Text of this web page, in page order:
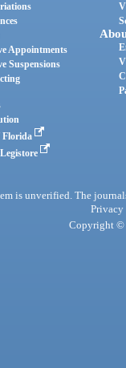
Appointments
Suspensions
Florida
is unverified. The
Privacy
Copyright ©